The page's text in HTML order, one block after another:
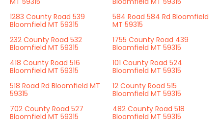
1283 County Road 539
Bloomfield MT 59315
584 Road 584 Rd Bloomfield
MT 59315
232 County Road 532
Bloomfield MT 59315
1755 County Road 439
Bloomfield MT 59315
418 County Road 516
Bloomfield MT 59315
101 County Road 524
Bloomfield MT 59315
518 Road Rd Bloomfield MT
59315
12 County Road 515
Bloomfield MT 59315
702 County Road 527
Bloomfield MT 59315
482 County Road 518
Bloomfield MT 59315